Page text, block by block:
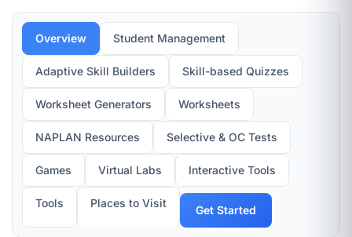
Overview Student Management
Adaptive Skill Builders Skill-based Quizzes
Worksheet Generators Worksheets
NAPLAN Resources Selective & OC Tests
Games Virtual Labs Interactive Tools
Tools Places to Visit
Get Started